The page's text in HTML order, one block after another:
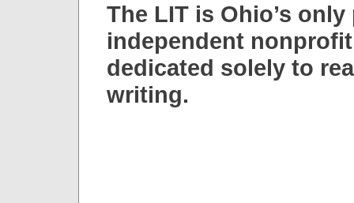
The LIT is Ohio’s only
independent
dedicated solely to
writing.